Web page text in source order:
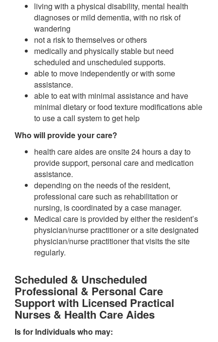
living with a physical disability, mental health
diagnoses or mild dementia, with no risk of
wandering
not a risk to themselves or others
medically and physically stable but need
scheduled and unscheduled supports.
able to move independently or with some
assistance.
able to eat with minimal assistance and have
minimal dietary or food texture modifications able
to use a call system to get help
Who will provide your care?
health care aides are onsite 24 hours a day to
provide support, personal care and medication
assistance.
depending on the needs of the resident,
professional care such as rehabilitation or
nursing, is coordinated by a case manager.
Medical care is provided by either the resident’s
physician/nurse practitioner or a site designated
physician/nurse practitioner that visits the site
regularly.
Scheduled & Unscheduled
Professional & Personal Care
Support with Licensed Practical
Nurses & Health Care Aides
Is for Individuals who may: